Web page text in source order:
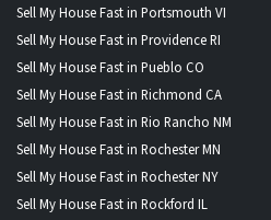
Sell My House Fast in Portsmouth VI
Sell My House Fast in Providence RI
Sell My House Fast in Pueblo CO
Sell My House Fast in Richmond CA
Sell My House Fast in Rio Rancho NM
Sell My House Fast in Rochester MN
Sell My House Fast in Rochester NY
Sell My House Fast in Rockford IL